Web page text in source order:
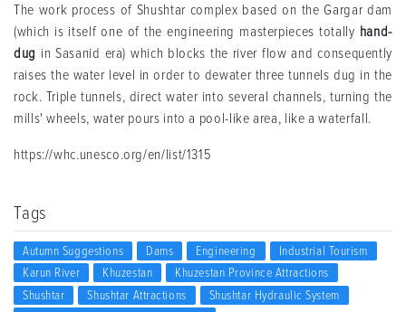
The work process of Shushtar complex based on the Gargar dam
(which is itself one of the engineering masterpieces totally hand-
dug in Sasanid era) which blocks the river flow and consequently
raises the water level in order to dewater three tunnels dug in the
rock. Triple tunnels, direct water into several channels, turning the
mills' wheels, water pours into a pool-like area, like a waterfall.
https://whc.unesco.org/en/list/1315
Tags
Autumn Suggestions Dams Engineering
Industrial Tourism
Karun River
Khuzestan
Khuzestan Province Attractions
Shushtar
Shushtar Attractions
Shushtar Hydraulic System